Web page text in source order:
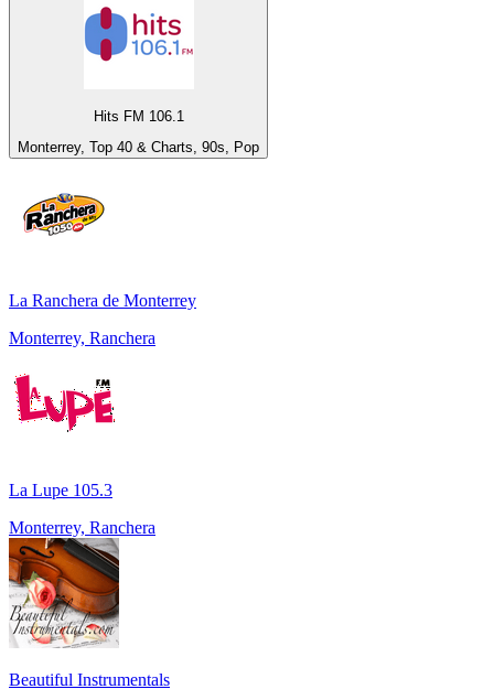
Hits FM 106.1
Monterrey, Top 40 & Charts, 90s, Pop
La Ranchera de Monterrey
Monterrey, Ranchera
La Lupe 105.3
Monterrey, Ranchera
Beautiful Instrumentals